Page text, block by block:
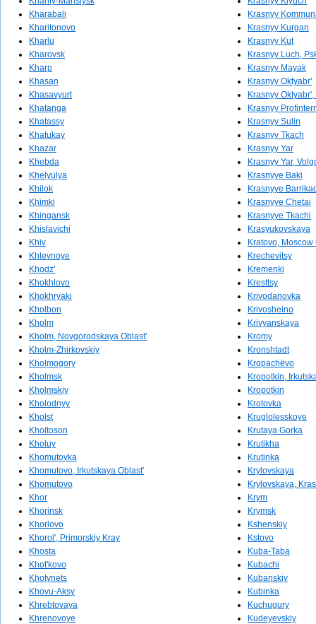
Kharabali
Kharitonovo
Kharlu
Kharovsk
Kharp
Khasan
Khasavyurt
Khatanga
Khatassy
Khatukay
Khazar
Khebda
Khelyulya
Khilok
Khimki
Khingansk
Khislavichi
Khiv
Khlevnoye
Khodz'
Khokhlovo
Khokhryaki
Kholbon
Kholm
Kholm, Novgorodskaya Oblast'
Kholm-Zhirkovskiy
Kholmogory
Kholmsk
Kholmskiy
Kholodnyy
Kholst
Kholtoson
Kholuy
Khomutovka
Khomutovo, Irkutskaya Oblast'
Khomutovo
Khor
Khorinsk
Khorlovo
Khorol', Primorskiy Kray
Khosta
Khot'kovo
Khotynets
Khovu-Aksy
Khrebtovaya
Khrenovoye
Krasnyy
Krasnyy Kurgan
Krasnyy Kut
Krasnyy Luch,
Krasnyy Mayak
Krasnyy Oktyabr'
Krasnyy
Krasnyy
Krasnyy Sulin
Krasnyy Tkach
Krasnyy Yar
Krasnyy Yar,
Krasnyye Baki
Krasnyye
Krasnyye Chetai
Krasnyye Tkachi
Krasyukovskaya
Kratovo, Moscow
Krechevitsy
Kremenki
Kresttsy
Krivodanovka
Krivosheino
Krivyanskaya
Kromy
Kronshtadt
Kropachëvo
Kropotkin,
Kropotkin
Krotovka
Kruglolesskoye
Krutaya Gorka
Krutikha
Krutinka
Krylovskaya
Krylovskaya,
Krym
Krymsk
Kshenskiy
Kstovo
Kuba-Taba
Kubachi
Kubanskiy
Kubinka
Kuchugury
Kudeyevskiy